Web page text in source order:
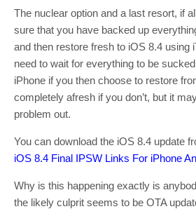
The nuclear option and a last resort, if
sure that you have backed up
and then restore fresh to iOS 8.4 using
need to wait for everything to be
iPhone if you then choose to restore
completely afresh if you don’t, but it
problem out.
You can download the iOS 8.4 update
iOS 8.4 Final IPSW Links For iPhone
Why is this happening exactly is
the likely culprit seems to be OTA